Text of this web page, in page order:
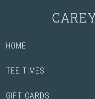
HOME
TEE TIMES
GIFT CARDS